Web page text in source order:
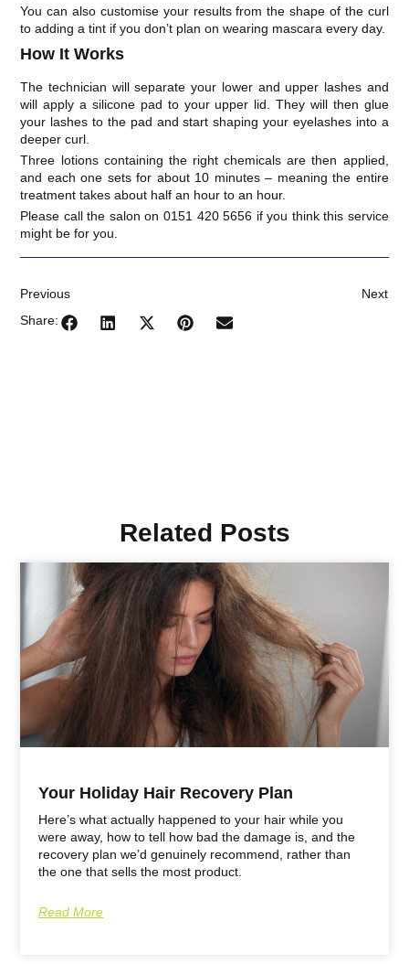
You can also customise your results from the shape of the curl
to adding a tint if you don’t plan on wearing mascara every day.
How It Works
The technician will separate your lower and upper lashes and
will apply a silicone pad to your upper lid. They will then glue
your lashes to the pad and start shaping your eyelashes into a
deeper curl.
Three lotions containing the right chemicals are then applied,
and each one sets for about 10 minutes – meaning the entire
treatment takes about half an hour to an hour.
Please call the salon on 0151 420 5656 if you think this service
might be for you.
Previous
Next
Share:
Related Posts
Your Holiday Hair Recovery Plan
Here’s what actually happened to your hair while you
were away, how to tell how bad the damage is, and the
recovery plan we’d genuinely recommend, rather than
the one that sells the most product.
Read More